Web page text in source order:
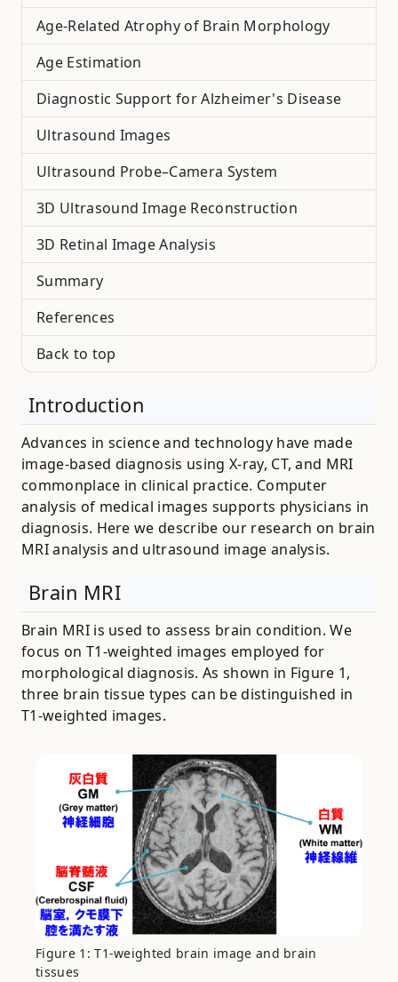
Age-Related Atrophy of Brain Morphology
Age Estimation
Diagnostic Support for Alzheimer's Disease
Ultrasound Images
Ultrasound Probe–Camera System
3D Ultrasound Image Reconstruction
3D Retinal Image Analysis
Summary
References
Back to top
Introduction
Advances in science and technology have made
image-based diagnosis using X-ray, CT, and MRI
commonplace in clinical practice. Computer
analysis of medical images supports physicians in
diagnosis. Here we describe our research on brain
MRI analysis and ultrasound image analysis.
Brain MRI
Brain MRI is used to assess brain condition. We
focus on T1-weighted images employed for
morphological diagnosis. As shown in Figure 1,
three brain tissue types can be distinguished in
T1-weighted images.
Figure 1: T1-weighted brain image and brain
tissues